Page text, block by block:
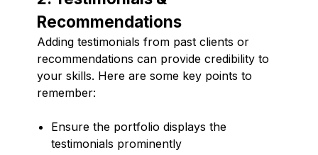
Recommendations
Adding testimonials from past clients or
recommendations can provide credibility to
your skills. Here are some key points to
remember:
Ensure the portfolio displays the
testimonials prominently